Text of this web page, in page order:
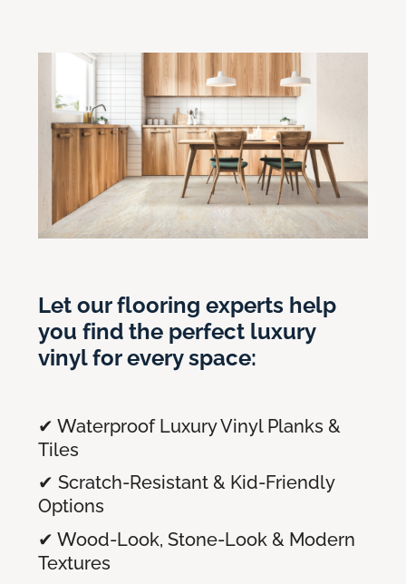
Let our flooring experts help
you find the perfect luxury
vinyl for every space:
✔ Waterproof Luxury Vinyl Planks &
Tiles
✔ Scratch-Resistant & Kid-Friendly
Options
✔ Wood-Look, Stone-Look & Modern
Textures